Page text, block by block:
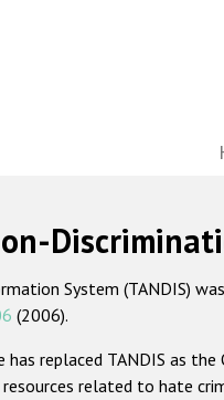
System (TANDIS)
(2006).
replaced TANDIS as
related to hate